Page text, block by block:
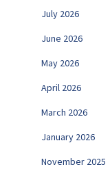
July 2026
June 2026
May 2026
April 2026
March 2026
January 2026
November 2025